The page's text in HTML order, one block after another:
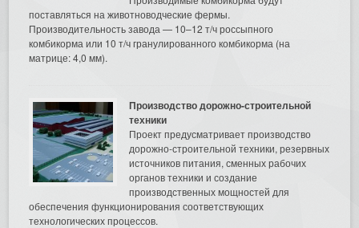
поставляться на животноводческие фермы.
Производительность завода — 10–12 т/ч россыпного
комбикорма или 10 т/ч гранулированного комбикорма (на
матрице: 4,0 мм).
Производство дорожно-строительной
техники
Проект предусматривает производство
дорожно-строительной техники, резервных
источников питания, сменных рабочих
органов техники и создание
производственных мощностей для
обеспечения функционирования соответствующих
технологических процессов.